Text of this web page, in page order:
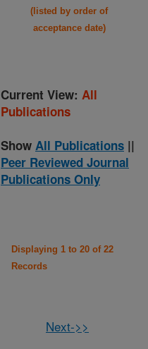
(listed by order of
acceptance date)
Current View: All
Publications
Show All Publications ||
Peer Reviewed Journal
Publications Only
Displaying 1 to 20 of 22
Records
Next->>